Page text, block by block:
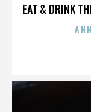
EAT & DRINK